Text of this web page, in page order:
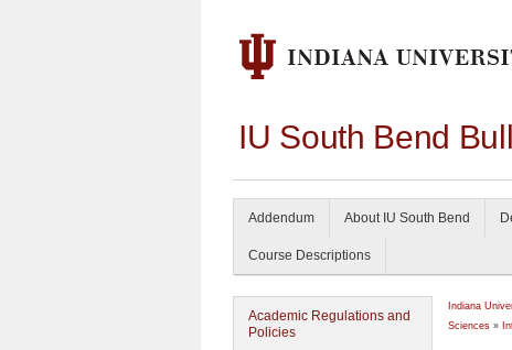
IU South Bend
Addendum About IU South Bend
Course Descriptions
Academic Regulations and
Policies
Indiana
Sciences »